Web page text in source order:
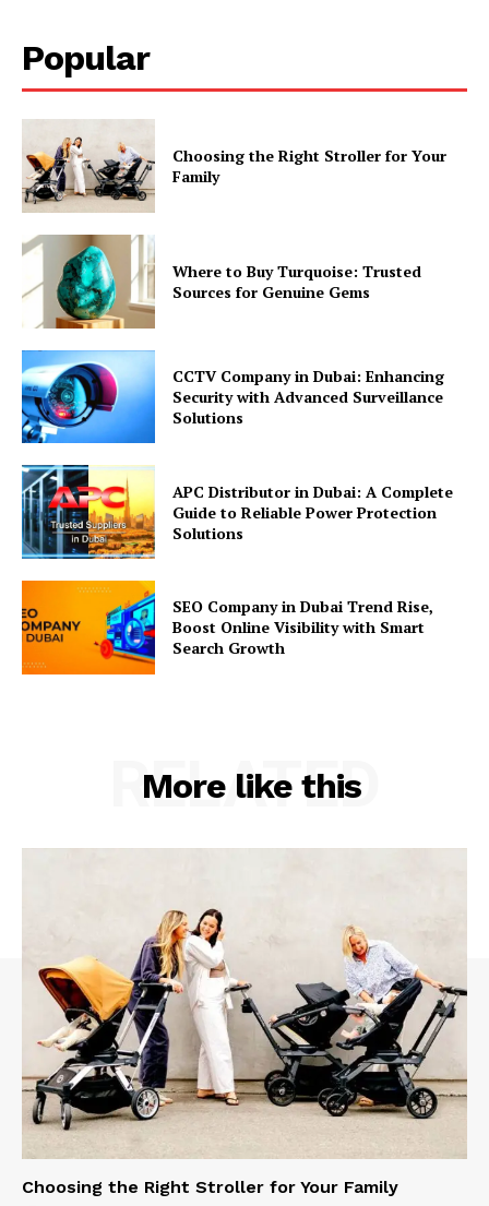
Popular
Choosing the Right Stroller for Your
Family
Where to Buy Turquoise: Trusted
Sources for Genuine Gems
CCTV Company in Dubai: Enhancing
Security with Advanced Surveillance
Solutions
APC Distributor in Dubai: A Complete
Guide to Reliable Power Protection
Solutions
SEO Company in Dubai Trend Rise,
Boost Online Visibility with Smart
Search Growth
More like this
RELATED
Choosing the Right Stroller for Your Family